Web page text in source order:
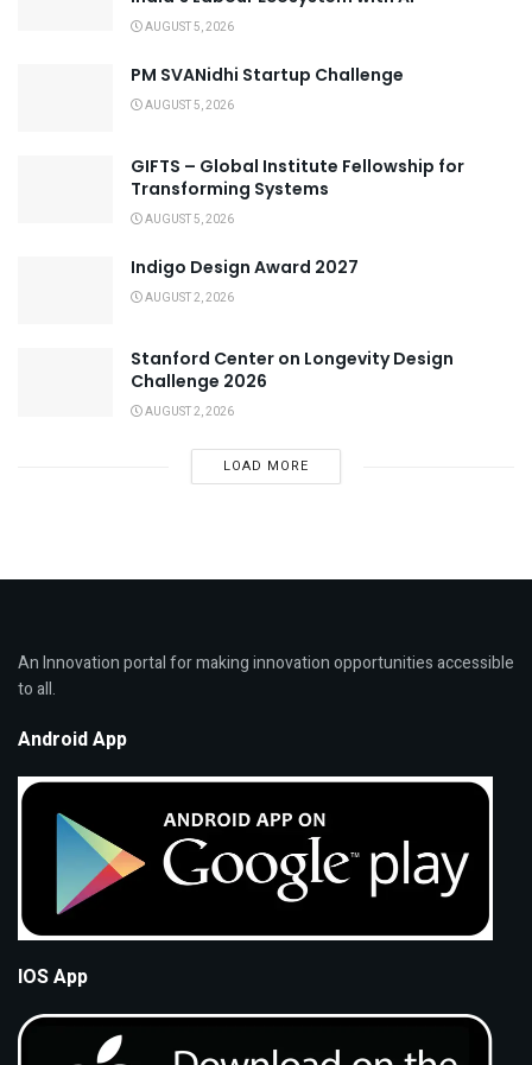
AUGUST 5, 2026
PM SVANidhi Startup Challenge
AUGUST 5, 2026
GIFTS – Global Institute Fellowship for
Transforming Systems
AUGUST 5, 2026
Indigo Design Award 2027
AUGUST 2, 2026
Stanford Center on Longevity Design
Challenge 2026
AUGUST 2, 2026
LOAD MORE
An Innovation portal for making innovation opportunities accessible
to all.
Android App
IOS App